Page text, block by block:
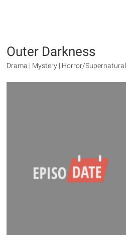
Outer Darkness
Drama | Mystery | Horror/Supernatural